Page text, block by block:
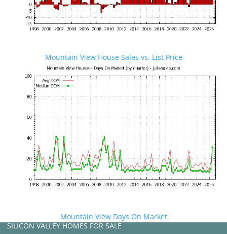
Mountain View House Sales vs. List Price
Mountain View Days On Market
SILICON VALLEY HOMES FOR SALE